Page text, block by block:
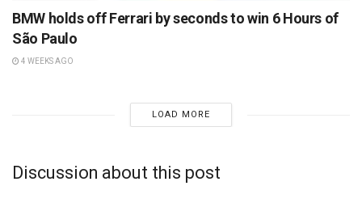
BMW holds off Ferrari by seconds to win 6 Hours of
São Paulo
4 WEEKS AGO
LOAD MORE
Discussion about this post